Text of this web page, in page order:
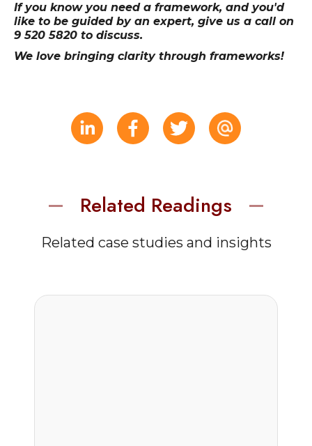
If you know you need a framework, and you'd
like to be guided by an expert, give us a call on
9 520 5820 to discuss.
We love bringing clarity through frameworks!
Related Readings
Related case studies and insights